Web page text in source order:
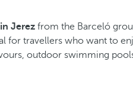
Jerez from the Barceló
for travellers who want to
outdoor swimming